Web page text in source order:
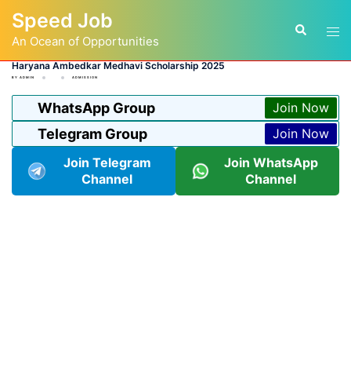
content
Speed Job
An Ocean of Opportunities
Search
Haryana Ambedkar Medhavi Scholarship 2025
BY ADMIN ADMISSION
WhatsApp Group Join Now
Telegram Group
Join Now
Join Telegram
Channel
Join WhatsApp
Channel